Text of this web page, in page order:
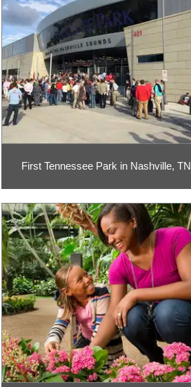
First Tennessee Park in Nashville, TN